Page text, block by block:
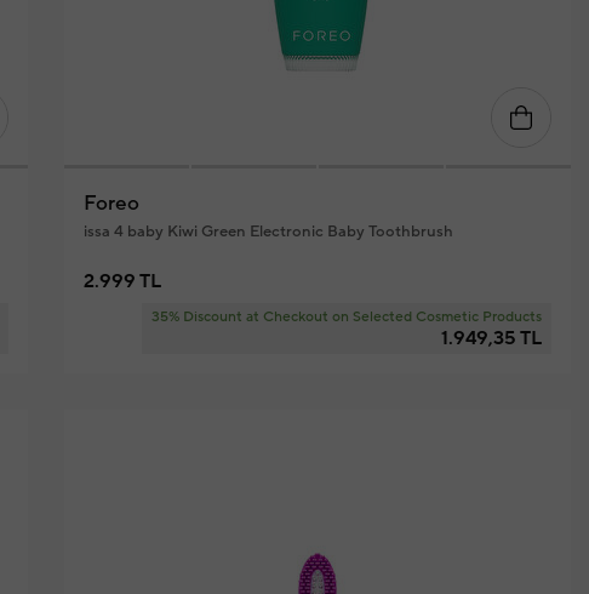
Foreo
issa 4 baby Kiwi Green Electronic Baby Toothbrush
2.999 TL
35% Discount at Checkout on Selected Cosmetic Products
1.949,35 TL